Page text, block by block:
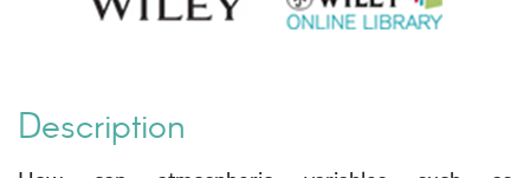
Description